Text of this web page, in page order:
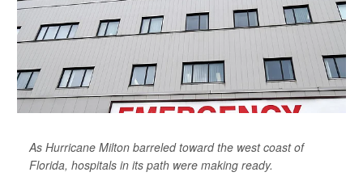
As Hurricane Milton barreled toward the west coast of
Florida, hospitals in its path were making ready.